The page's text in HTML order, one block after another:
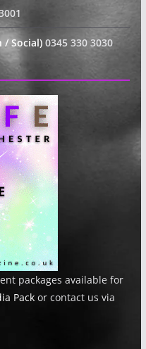
/ Social)0345 330 3030
packages available for
Packor contact us via